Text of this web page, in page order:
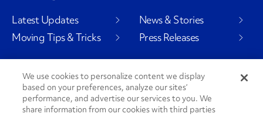
Latest Updates
Moving Tips & Tricks
News & Stories
Press Releases
Social Channels
We use cookies to personalize content we display
based on your preferences, analyze our sites’
performance, and advertise our services to you. We
share information from our cookies with third parties